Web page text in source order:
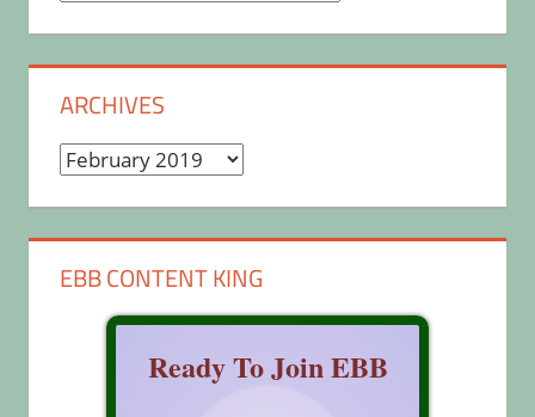
ARCHIVES
Archives
EBB CONTENT KING
Ready To Join EBB